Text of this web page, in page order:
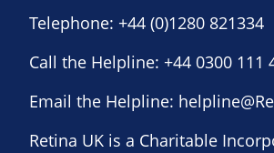
Telephone: +44 (0)1280 821334
Call the Helpline: +44 0300 111
Email the Helpline:
Retina UK is a Charitable